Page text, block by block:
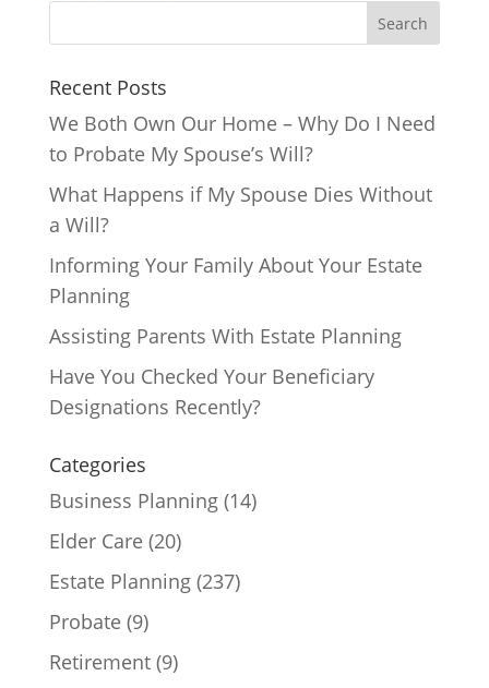
Recent Posts
We Both Own Our Home – Why Do I Need
to Probate My Spouse’s Will?
What Happens if My Spouse Dies Without
a Will?
Informing Your Family About Your Estate
Planning
Assisting Parents With Estate Planning
Have You Checked Your Beneficiary
Designations Recently?
Categories
Business Planning(14)
Elder Care(20)
Estate Planning(237)
Probate(9)
Retirement(9)